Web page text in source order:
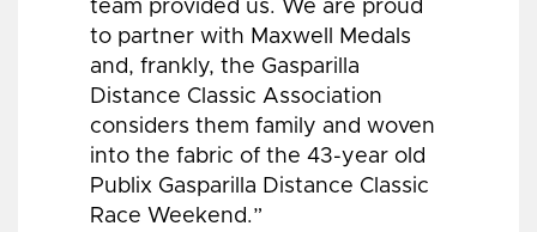
team provided us. We are proud
to partner with Maxwell Medals
and, frankly, the Gasparilla
Distance Classic Association
considers them family and woven
into the fabric of the 43-year old
Publix Gasparilla Distance Classic
Race Weekend.”